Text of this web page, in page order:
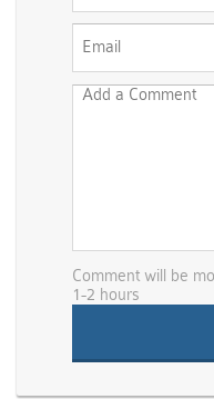
Comment will be
1-2 hours